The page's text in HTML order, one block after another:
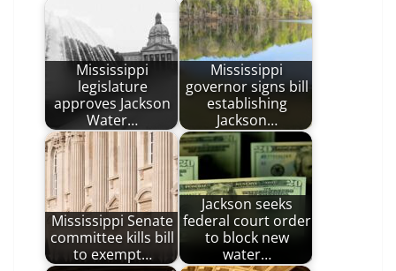
Mississippi
legislature
approves Jackson
Water…
Mississippi
governor signs bill
establishing
Jackson…
Mississippi Senate
committee kills bill
to exempt…
Jackson seeks
federal court order
to block new
water…